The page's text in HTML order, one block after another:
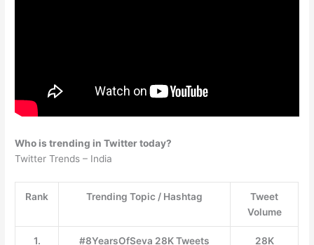
Who is trending in Twitter today?
Twitter Trends – India
Rank Trending Topic / Hashtag
Tweet
Volume
1. #8YearsOfSeva 28K Tweets 28K